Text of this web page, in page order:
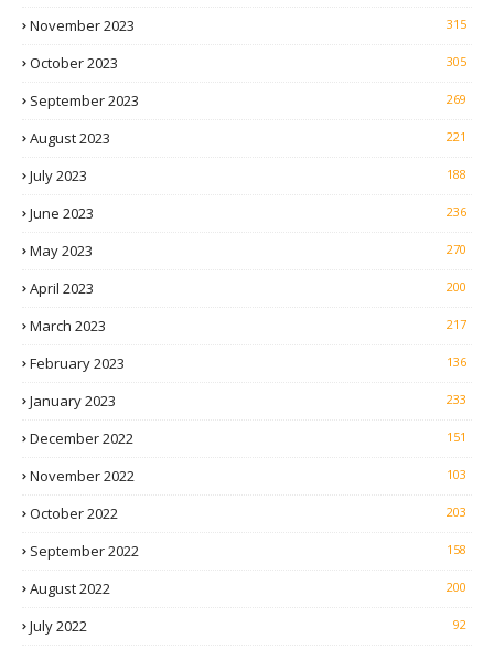
November 2023 315
October 2023 305
September 2023 269
August 2023 221
July 2023 188
June 2023 236
May 2023 270
April 2023 200
March 2023 217
February 2023 136
January 2023 233
December 2022 151
November 2022 103
October 2022 203
September 2022 158
August 2022 200
July 2022 92